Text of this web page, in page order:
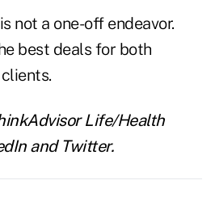
not a one-off endeavor.
best deals for both
Life/Health
and Twitter.